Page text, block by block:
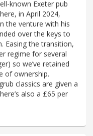
known Exeter pub
in April 2024,
the venture with his
over the keys to
Easing the transition,
regime for several
so we’ve retained
of ownership.
classics are given a
also a £65 per